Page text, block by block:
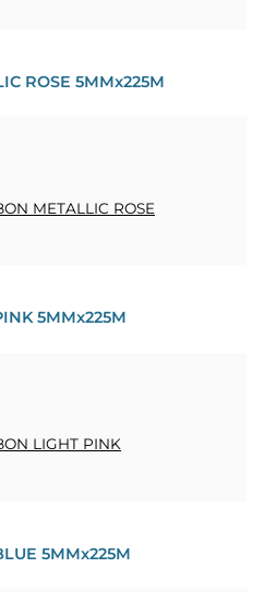
ROSE 5MMx225M
METALLIC ROSE
5MMx225M
LIGHT PINK
5MMx225M